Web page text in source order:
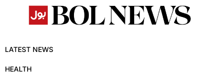
LATEST NEWS
HEALTH